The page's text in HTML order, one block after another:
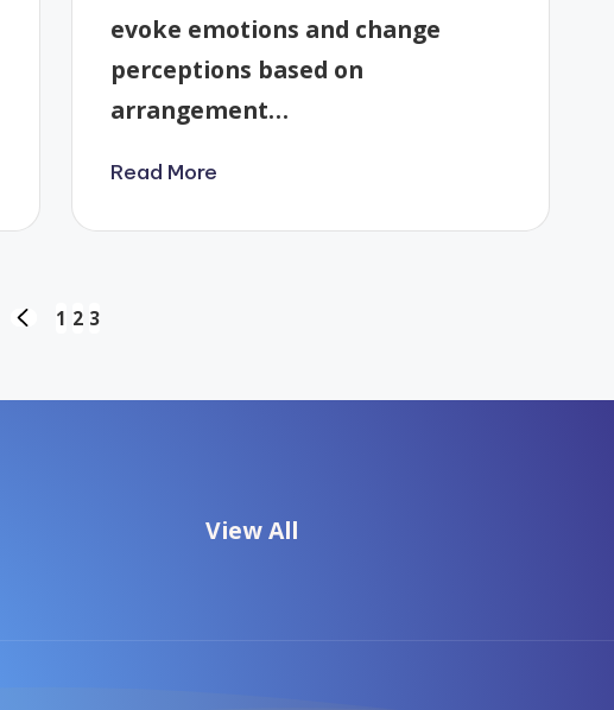
evoke emotions and change
perceptions based on
arrangement…
Read More
PREVIOUS
1 2 3
View All